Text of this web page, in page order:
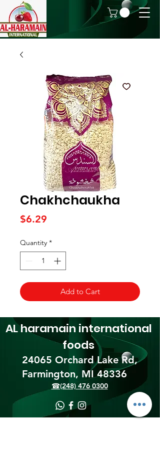
Chakhchaukha
$6.29
Quantity *
Add to Cart
24065 Orchard Lake Rd,
Farmington, MI 48336​
AL haramain international
foods
☎(248) 476 0300